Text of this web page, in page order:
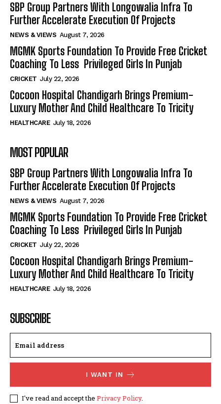
SBP Group Partners With Longowalia Infra To
Further Accelerate Execution Of Projects
NEWS & VIEWS August 7, 2026
MGMK Sports Foundation To Provide Free Cricket
Coaching To Less Privileged Girls In Punjab
CRICKET July 22, 2026
Cocoon Hospital Chandigarh Brings Premium-
Luxury Mother And Child Healthcare To Tricity
HEALTHCARE July 18, 2026
MOST POPULAR
SBP Group Partners With Longowalia Infra To
Further Accelerate Execution Of Projects
NEWS & VIEWS August 7, 2026
MGMK Sports Foundation To Provide Free Cricket
Coaching To Less Privileged Girls In Punjab
CRICKET July 22, 2026
Cocoon Hospital Chandigarh Brings Premium-
Luxury Mother And Child Healthcare To Tricity
HEALTHCARE July 18, 2026
SUBSCRIBE
I WANT IN
I've read and accept the Privacy Policy.